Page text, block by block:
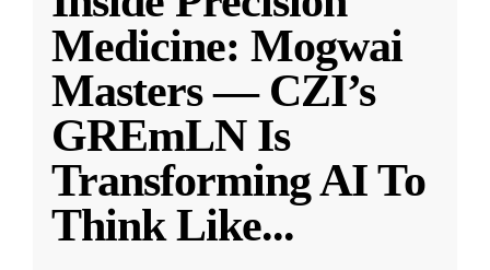
Medicine: Mogwai
Masters — CZI’s
GREmLN Is
Transforming AI To
Think Like...